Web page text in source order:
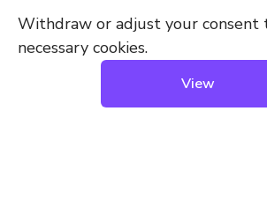
Withdraw or adjust your consent
necessary cookies.
View